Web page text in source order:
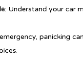
: Understand your car
panicking